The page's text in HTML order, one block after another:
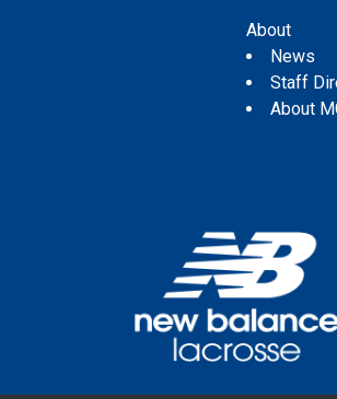
About
News
Staff
About